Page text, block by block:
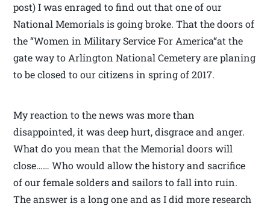
post) I was enraged to find out that one of our
National Memorials is going broke. That the doors of
the “Women in Military Service For America“at the
gate way to Arlington National Cemetery are planing
to be closed to our citizens in spring of 2017.
My reaction to the news was more than
disappointed, it was deep hurt, disgrace and anger.
What do you mean that the Memorial doors will
close…… Who would allow the history and sacrifice
of our female solders and sailors to fall into ruin.
The answer is a long one and as I did more research